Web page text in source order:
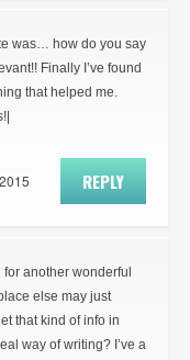
was… how do you say
Finally I’ve found
that helped me.
REPLY
another wonderful
else may just
that kind of info in
way of writing? I’ve a